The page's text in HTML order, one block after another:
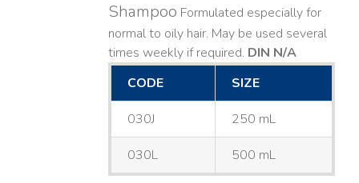
Shampoo Formulated especially for
normal to oily hair. May be used several
times weekly if required. DIN N/A
CODE
SIZE
030J 250 mL
030L 500 mL